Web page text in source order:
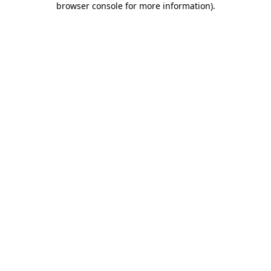
browser console for more information).